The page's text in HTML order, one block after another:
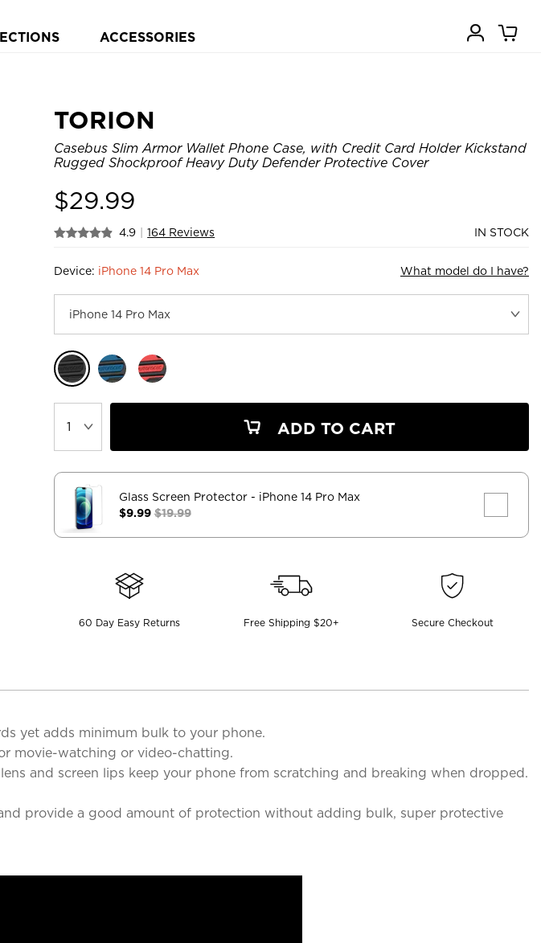
ACCESSORIES
TORION
Casebus Slim Armor Wallet Phone Case, with Credit Card Holder Kickstand
Rugged Shockproof Heavy Duty Defender Protective Cover
$29.99
4.9 164 Reviews IN STOCK
Device: iPhone 14 Pro Max What model do I have?
ADD TO CART
Glass Screen Protector - iPhone 14 Pro Max
$9.99$19.99
60 Day Easy Returns Free Shipping $20+ Secure Checkout
yet adds minimum bulk to your phone.
movie-watching or video-chatting.
and screen lips keep your phone from scratching and breaking when dropped.
provide a good amount of protection without adding bulk, super protective